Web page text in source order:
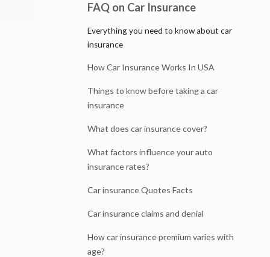
FAQ on Car Insurance
Everything you need to know about car
insurance
How Car Insurance Works In USA
Things to know before taking a car
insurance
What does car insurance cover?
What factors influence your auto
insurance rates?
Car insurance Quotes Facts
Car insurance claims and denial
How car insurance premium varies with
age?